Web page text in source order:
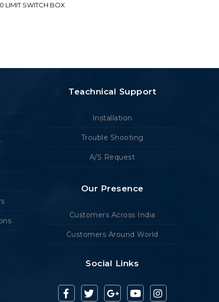
LIMIT SWITCH BOX
Teachnical Support
Installation
Trouble Shooting
A/S Request
Our Presence
Customers Across India
Customers Around World
Social Links